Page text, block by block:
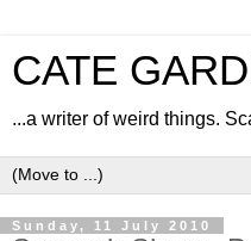
CATE
...a writer of weird things.
Sunday, 11 July 2010